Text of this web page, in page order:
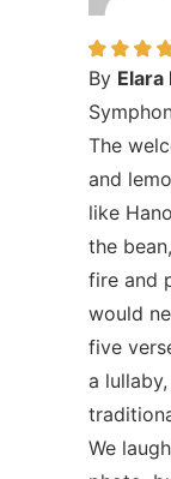
By Elara
The
and
like
the
fire and
would
five
a
We